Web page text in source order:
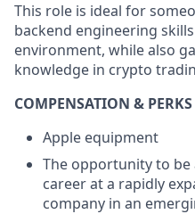
This role is ideal for
backend engineering
environment, while also
knowledge in crypto
COMPENSATION & PERKS
Apple equipment
The opportunity to be
career at a rapidly
company in an